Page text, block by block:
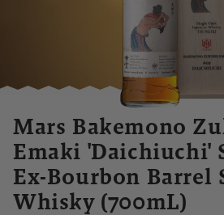
Mars Bakemono
Emaki 'Daichiuchi'
Ex-Bourbon Barrel
Whisky (700mL)